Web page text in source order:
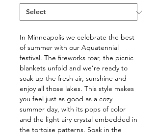
In Minneapolis we celebrate the best
of summer with our Aquatennial
festival. The fireworks roar, the picnic
blankets unfold and we’re ready to
soak up the fresh air, sunshine and
enjoy all those lakes. This style makes
you feel just as good as a cozy
summer day, with its pops of color
and the light airy crystal embedded in
the tortoise patterns. Soak in the